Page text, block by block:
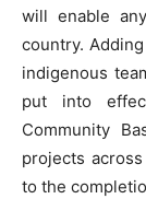
will enable
country.
indigenous
put into
Community
projects
to the